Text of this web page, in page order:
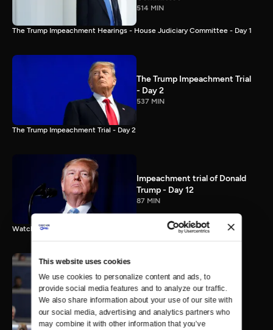
This website uses cookies
We use cookies to personalize content and ads, to
provide social media features and to analyze our traffic.
We also share information about your use of our site with
our social media, advertising and analytics partners who
may combine it with other information that you’ve
514 MIN
The Trump Impeachment Hearings - House Judiciary Committee - Day 1
The Trump Impeachment Trial
- Day 2
537 MIN
The Trump Impeachment Trial - Day 2
Impeachment trial of Donald
Trump - Day 12
87 MIN
Watch the final vote in the Trump impeachment trial.
PBS NewsHour/NPR DNC
Special - Day 2
210 MIN